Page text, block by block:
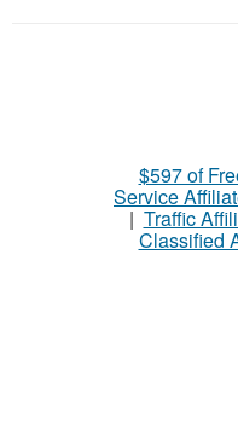
$597 of
Service
| Traffic
Classified